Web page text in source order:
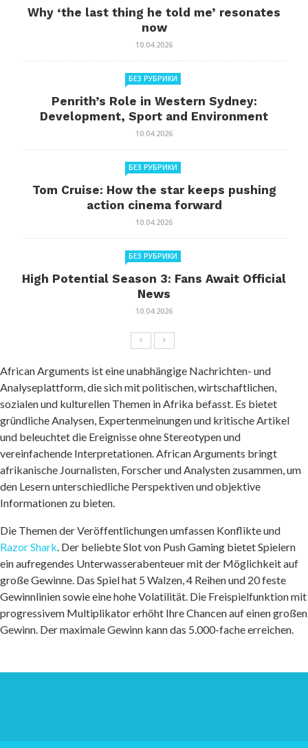
Why ‘the last thing he told me’ resonates
now
10.04.2026
БЕЗ РУБРИКИ
Penrith’s Role in Western Sydney:
Development, Sport and Environment
10.04.2026
БЕЗ РУБРИКИ
Tom Cruise: How the star keeps pushing
action cinema forward
10.04.2026
БЕЗ РУБРИКИ
High Potential Season 3: Fans Await Official
News
10.04.2026
African Arguments ist eine unabhängige Nachrichten- und
Analyseplattform, die sich mit politischen, wirtschaftlichen,
sozialen und kulturellen Themen in Afrika befasst. Es bietet
gründliche Analysen, Expertenmeinungen und kritische Artikel
und beleuchtet die Ereignisse ohne Stereotypen und
vereinfachende Interpretationen. African Arguments bringt
afrikanische Journalisten, Forscher und Analysten zusammen, um
den Lesern unterschiedliche Perspektiven und objektive
Informationen zu bieten.
Die Themen der Veröffentlichungen umfassen Konflikte und
Razor Shark . Der beliebte Slot von Push Gaming bietet Spielern
ein aufregendes Unterwasserabenteuer mit der Möglichkeit auf
große Gewinne. Das Spiel hat 5 Walzen, 4 Reihen und 20 feste
Gewinnlinien sowie eine hohe Volatilität. Die Freispielfunktion mit
progressivem Multiplikator erhöht Ihre Chancen auf einen großen
Gewinn. Der maximale Gewinn kann das 5.000-fache erreichen.